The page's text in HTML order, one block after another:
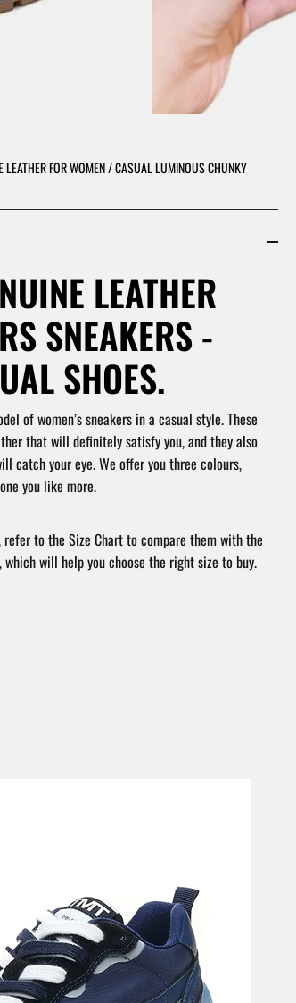
LEATHER FOR WOMEN / CASUAL LUMINOUS CHUNKY
LEATHER
SNEAKERS -
SHOES.
of women’s sneakers in a casual style. These
that will definitely satisfy you, and they also
catch your eye. We offer you three colours,
you like more.
refer to the Size Chart to compare them with the
will help you choose the right size to buy.